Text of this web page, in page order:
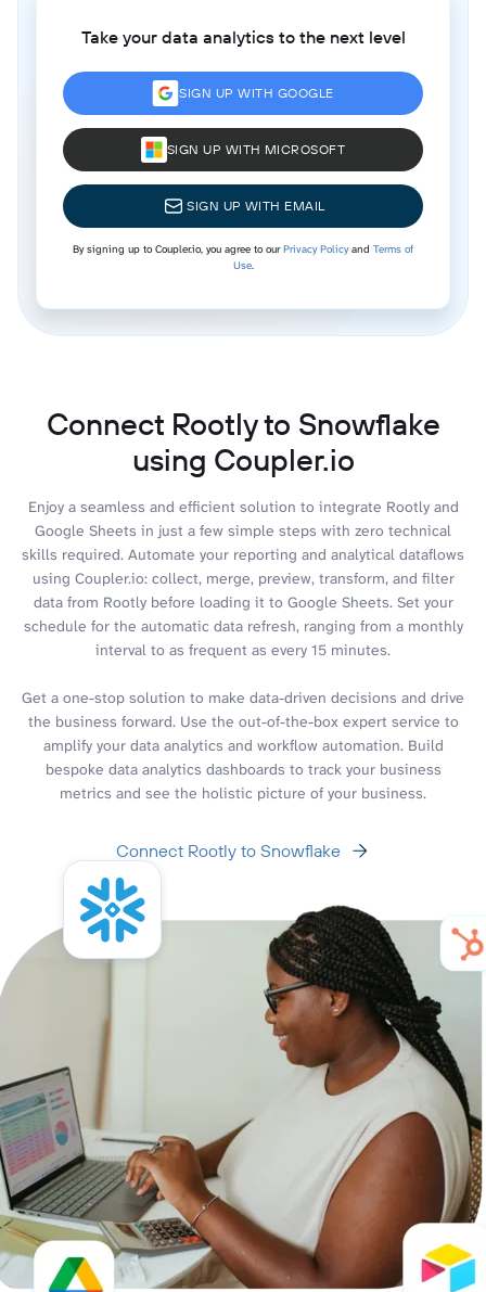
Take your data analytics to the next level
SIGN UP WITH GOOGLE
SIGN UP WITH MICROSOFT
SIGN UP WITH EMAIL
By signing up to Coupler.io, you agree to ourPrivacy Policyand Terms of
Use.
Connect Rootly to Snowflake
using Coupler.io
Enjoy a seamless and efficient solution to integrate Rootly and
Google Sheets in just a few simple steps with zero technical
skills required. Automate your reporting and analytical dataflows
using Coupler.io: collect, merge, preview, transform, and filter
data from Rootly before loading it to Google Sheets. Set your
schedule for the automatic data refresh, ranging from a monthly
interval to as frequent as every 15 minutes.
Get a one-stop solution to make data-driven decisions and drive
the business forward. Use the out-of-the-box expert service to
amplify your data analytics and workflow automation. Build
bespoke data analytics dashboards to track your business
metrics and see the holistic picture of your business.
Connect Rootly to Snowflake